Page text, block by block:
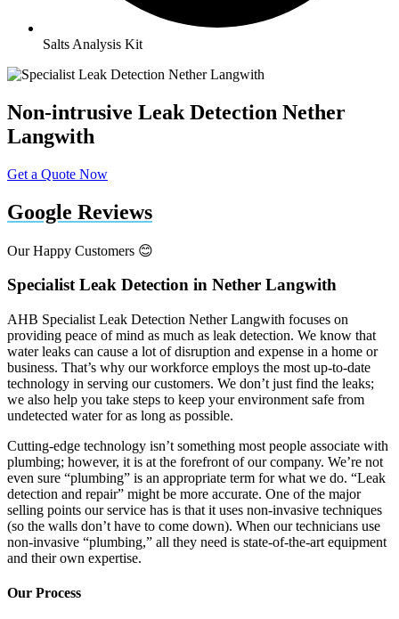
Salts Analysis Kit
Non-intrusive Leak Detection Nether
Langwith
Get a Quote Now
Google Reviews
Our Happy Customers 😊
Specialist Leak Detection in Nether Langwith
AHB Specialist Leak Detection Nether Langwith focuses on
providing peace of mind as much as leak detection. We know that
water leaks can cause a lot of disruption and expense in a home or
business. That’s why our workforce employs the most up-to-date
technology in serving our customers. We don’t just find the leaks;
we also help you take steps to keep your environment safe from
undetected water for as long as possible.
Cutting-edge technology isn’t something most people associate with
plumbing; however, it is at the forefront of our company. We’re not
even sure “plumbing” is an appropriate term for what we do. “Leak
detection and repair” might be more accurate. One of the major
selling points our service has is that it uses non-invasive techniques
(so the walls don’t have to come down). When our technicians use
non-invasive “plumbing,” all they need is state-of-the-art equipment
and their own expertise.
Our Process